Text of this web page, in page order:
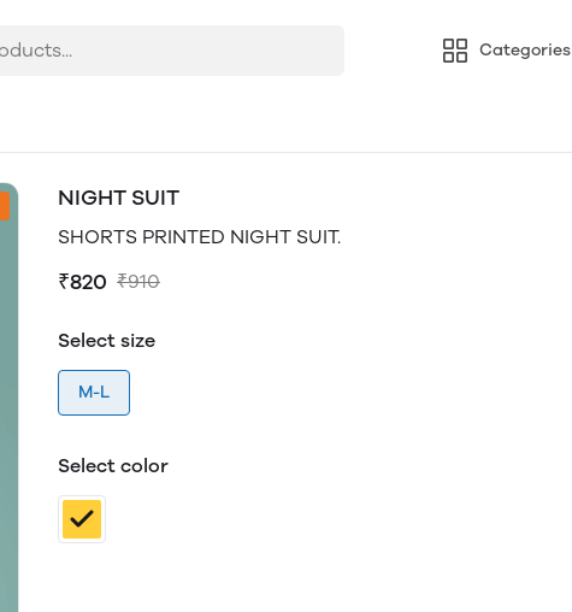
Categories
NIGHT SUIT
SHORTS PRINTED NIGHT SUIT.
₹820 ₹910
Select size
M-L
Select color